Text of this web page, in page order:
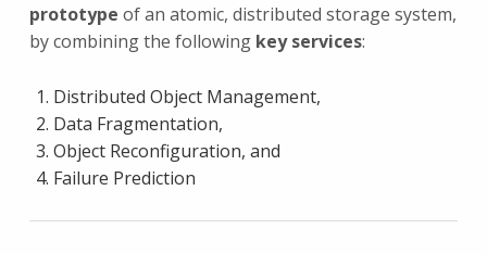
prototype of an atomic, distributed storage system,
by combining the following key services:
Distributed Object Management,
Data Fragmentation,
Object Reconfiguration, and
Failure Prediction